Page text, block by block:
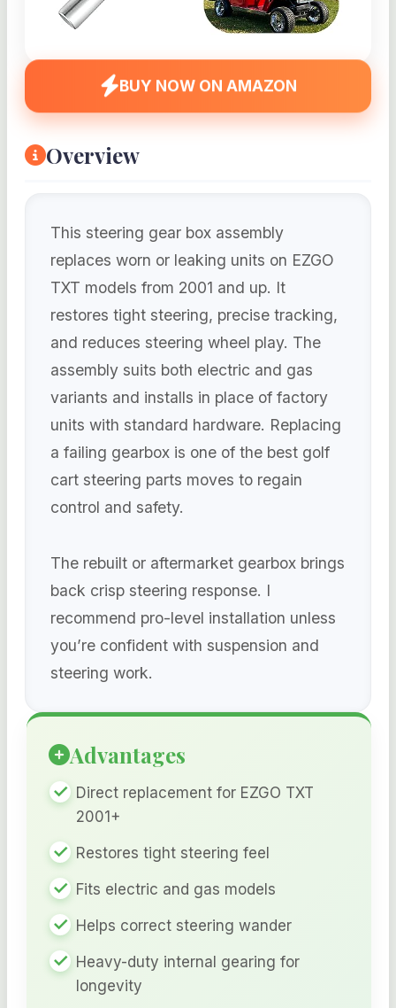
BUY NOW ON AMAZON
Overview
This steering gear box assembly
replaces worn or leaking units on EZGO
TXT models from 2001 and up. It
restores tight steering, precise tracking,
and reduces steering wheel play. The
assembly suits both electric and gas
variants and installs in place of factory
units with standard hardware. Replacing
a failing gearbox is one of the best golf
cart steering parts moves to regain
control and safety.
The rebuilt or aftermarket gearbox brings
back crisp steering response. I
recommend pro-level installation unless
you’re confident with suspension and
steering work.
Advantages
Direct replacement for EZGO TXT
2001+
Restores tight steering feel
Fits electric and gas models
Helps correct steering wander
Heavy-duty internal gearing for
longevity